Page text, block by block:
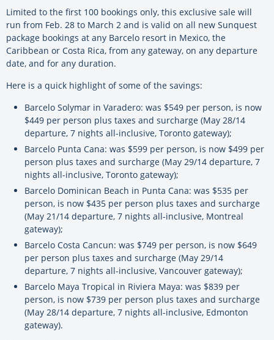
Limited to the first 100 bookings only, this exclusive sale will
run from Feb. 28 to March 2 and is valid on all new Sunquest
package bookings at any Barcelo resort in Mexico, the
Caribbean or Costa Rica, from any gateway, on any departure
date, and for any duration.
Here is a quick highlight of some of the savings:
Barcelo Solymar in Varadero: was $549 per person, is now
$449 per person plus taxes and surcharge (May 28/14
departure, 7 nights all-inclusive, Toronto gateway);
Barcelo Punta Cana: was $599 per person, is now $499 per
person plus taxes and surcharge (May 29/14 departure, 7
nights all-inclusive, Toronto gateway);
Barcelo Dominican Beach in Punta Cana: was $535 per
person, is now $435 per person plus taxes and surcharge
(May 21/14 departure, 7 nights all-inclusive, Montreal
gateway);
Barcelo Costa Cancun: was $749 per person, is now $649
per person plus taxes and surcharge (May 29/14
departure, 7 nights all-inclusive, Vancouver gateway);
Barcelo Maya Tropical in Riviera Maya: was $839 per
person, is now $739 per person plus taxes and surcharge
(May 28/14 departure, 7 nights all-inclusive, Edmonton
gateway).